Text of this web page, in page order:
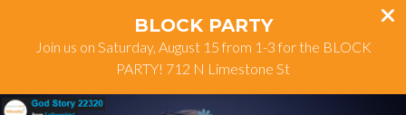
BLOCK PARTY
Join us on Saturday, August 15 from 1-3 for the BLOCK
PARTY! 712 N Limestone St